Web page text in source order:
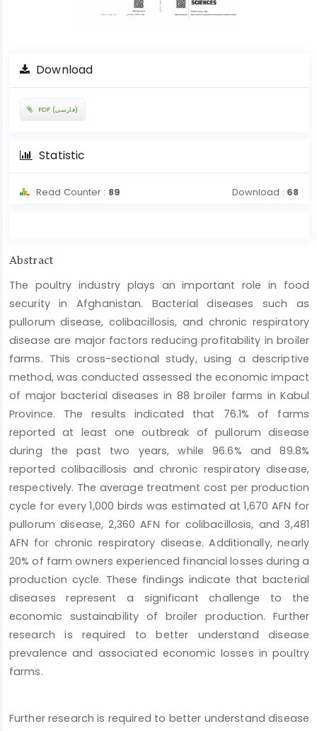
Download
PDF (فارسی)
Statistic
Read Counter : 89 Download : 68
Main
Article
Content
Abstract
The poultry industry plays an important role in food
security in Afghanistan. Bacterial diseases such as
pullorum disease, colibacillosis, and chronic respiratory
disease are major factors reducing profitability in broiler
farms. This cross-sectional study, using a descriptive
method, was conducted assessed the economic impact
of major bacterial diseases in 88 broiler farms in Kabul
Province. The results indicated that 76.1% of farms
reported at least one outbreak of pullorum disease
during the past two years, while 96.6% and 89.8%
reported colibacillosis and chronic respiratory disease,
respectively. The average treatment cost per production
cycle for every 1,000 birds was estimated at 1,670 AFN for
pullorum disease, 2,360 AFN for colibacillosis, and 3,481
AFN for chronic respiratory disease. Additionally, nearly
20% of farm owners experienced financial losses during a
production cycle. These findings indicate that bacterial
diseases represent a significant challenge to the
economic sustainability of broiler production. Further
research is required to better understand disease
prevalence and associated economic losses in poultry
farms.
Further research is required to better understand disease